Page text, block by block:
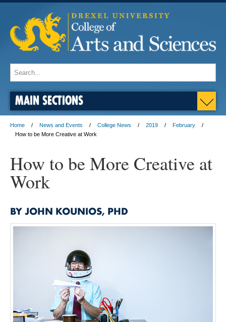
MAIN SECTIONS
Home News and Events College News 2019
February
How to be More Creative at Work
How to be More Creative at
Work
BY JOHN KOUNIOS, PHD